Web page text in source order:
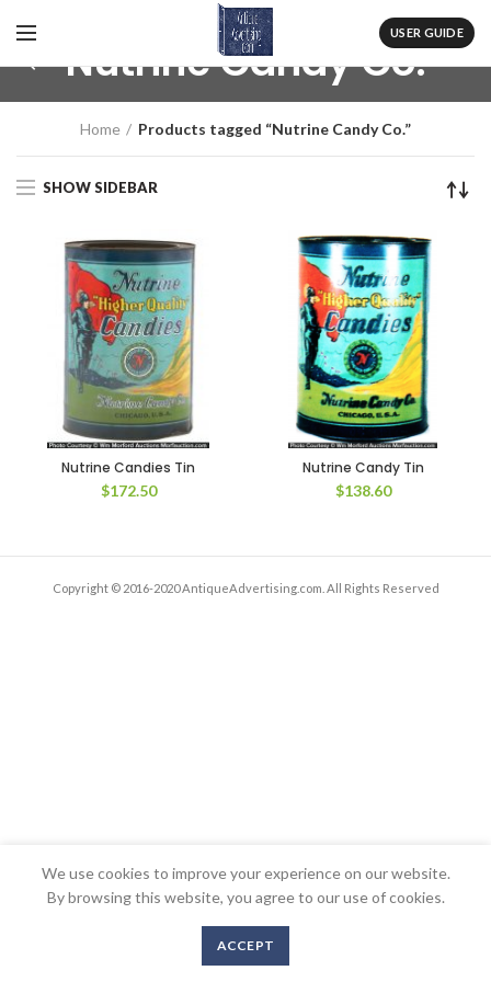
USER GUIDE
Nutrine Candy Co.
Home Products tagged “Nutrine Candy Co.”
SHOW SIDEBAR
Nutrine Candies Tin
$172.50
Nutrine Candy Tin
$138.60
Copyright © 2016-2020 AntiqueAdvertising.com. All Rights Reserved
We use cookies to improve your experience on our website.
By browsing this website, you agree to our use of cookies.
ACCEPT